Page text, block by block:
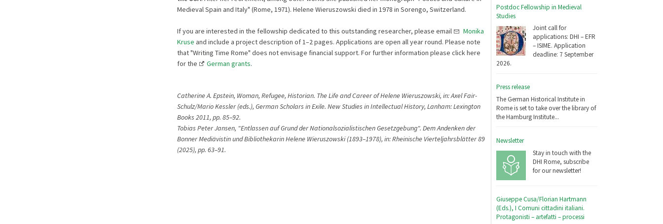
Postdoc Fellowship in Medieval
Studies
Joint call for
applications: DHI – EFR
– ISIME. Application
deadline: 7 September
2026.
Press release
The German Historical Institute in
Rome is set to take over the library of
the Hamburg Institute...
Newsletter
Stay in touch with the
DHI Rome, subscribe
for our newsletter!
Giuseppe Cusa/Florian Hartmann
(Eds.), I Comuni cittadini italiani.
Protagonisti – artefatti – processi
Medieval Spain and Italy" (Rome, 1971). Helene Wieruszowski died in 1978 in Sorengo, Switzerland.
If you are interested in the fellowship dedicated to this outstanding researcher, please email
Monika
Kruse and include a project description of 1–2 pages. Applications are open all year round. Please note
that "Writing Time Rome" does not envisage financial support. For further information please click here
for the
German grants.
Catherine A. Epstein, Woman, Refugee, Historian. The Life and Career of Helene Wieruszowski, in: Axel Fair-
Schulz/Mario Kessler (eds.), German Scholars in Exile. New Studies in Intellectual History, Lanham: Lexington
Books 2011, pp. 85–92.
Tobias Peter Jansen, "Entlassen auf Grund der Nationalsozialistischen Gesetzgebung". Dem Andenken der
Bonner Mediävistin und Bibliothekarin Helene Wieruszowski (1893–1978), in: Rheinische Vierteljahrsblätter 89
(2025), pp. 63–91.